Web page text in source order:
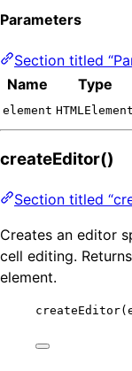
Parameters
Section titled
Name
Type
element HTMLElement
createEditor()
Section titled
Creates an editor
cell editing.
element.
createEditor